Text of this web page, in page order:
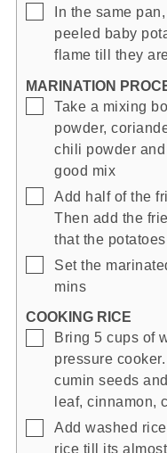
▢
In the same
peeled baby
flame till they
MARINATION
▢
Take a mixing
powder,
chili powder
good mix
▢
Add half of the
Then add the
that the
▢
Set the
mins
COOKING RICE
▢
Bring 5 cups of
pressure
cumin seeds
leaf, cinnamon,
▢
Add washed
rice till its